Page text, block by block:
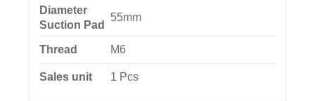
Diameter
Suction Pad
55mm
Thread M6
Sales unit 1 Pcs